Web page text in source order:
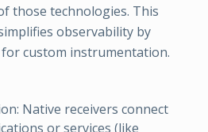
those technologies. This
observability by
custom instrumentation.
Native receivers connect
or services (like